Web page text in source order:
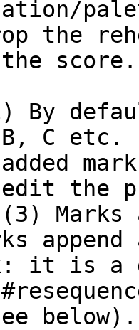
the
score.
By
B, C
added
the
Marks
it is a
below).